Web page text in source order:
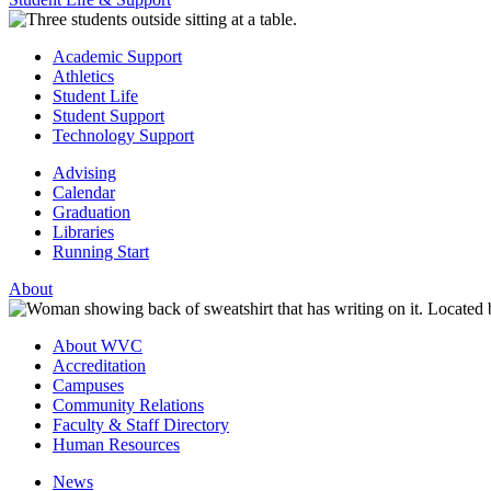
Academic Support
Athletics
Student Life
Student Support
Technology Support
Advising
Calendar
Graduation
Libraries
Running Start
About
About WVC
Accreditation
Campuses
Community Relations
Faculty & Staff Directory
Human Resources
News